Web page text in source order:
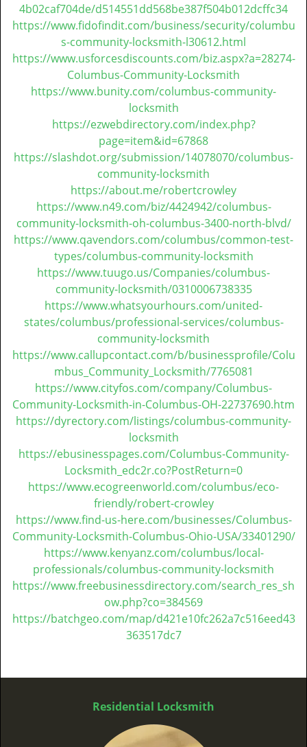
t
i
o
4b02caf704de/d514551dd568be387f504b012dcffc34
https://www.fidofindit.com/business/security/columbu
s-community-locksmith-l30612.html
https://www.usforcesdiscounts.com/biz.aspx?a=28274-
Columbus-Community-Locksmith
https://www.bunity.com/columbus-community-
locksmith
https://ezwebdirectory.com/index.php?
page=item&id=67868
https://slashdot.org/submission/14078070/columbus-
community-locksmith
https://about.me/robertcrowley
https://www.n49.com/biz/4424942/columbus-
community-locksmith-oh-columbus-3400-north-blvd/
https://www.qavendors.com/columbus/common-test-
types/columbus-community-locksmith
https://www.tuugo.us/Companies/columbus-
community-locksmith/0310006738335
https://www.whatsyourhours.com/united-
states/columbus/professional-services/columbus-
community-locksmith
https://www.callupcontact.com/b/businessprofile/Colu
mbus_Community_Locksmith/7765081
https://www.cityfos.com/company/Columbus-
Community-Locksmith-in-Columbus-OH-22737690.htm
https://dyrectory.com/listings/columbus-community-
locksmith
https://ebusinesspages.com/Columbus-Community-
Locksmith_edc2r.co?PostReturn=0
https://www.ecogreenworld.com/columbus/eco-
friendly/robert-crowley
https://www.find-us-here.com/businesses/Columbus-
Community-Locksmith-Columbus-Ohio-USA/33401290/
https://www.kenyanz.com/columbus/local-
professionals/columbus-community-locksmith
https://www.freebusinessdirectory.com/search_res_sh
ow.php?co=384569
https://batchgeo.com/map/d421e10fc262a7c516eed43
363517dc7
Residential Locksmith